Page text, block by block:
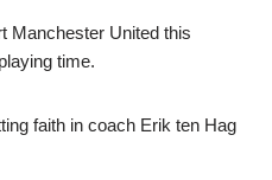
Manchester United this
time.
faith in coach Erik ten Hag